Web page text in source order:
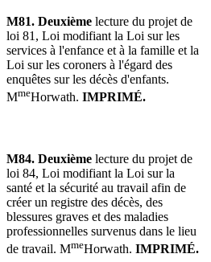
M81. Deuxième lecture du projet de
loi 81, Loi modifiant la Loi sur les
services à l'enfance et à la famille et la
Loi sur les coroners à l'égard des
enquêtes sur les décès d'enfants.
MmeHorwath. IMPRIMÉ.
M84. Deuxième lecture du projet de
loi 84, Loi modifiant la Loi sur la
santé et la sécurité au travail afin de
créer un registre des décès, des
blessures graves et des maladies
professionnelles survenus dans le lieu
de travail. MmeHorwath. IMPRIMÉ.